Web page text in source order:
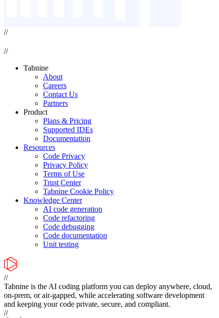
//
//
Tabnine
About
Careers
Contact Us
Partners
Product
Plans & Pricing
Supported IDEs
Documentation
Resources
Code Privacy
Privacy Policy
Terms of Use
Trust Center
Tabnine Cookie Policy
Knowledge Center
AI code generation
Code refactoring
Code debugging
Code documentation
Unit testing
//
Tabnine is the AI coding platform you can deploy anywhere, cloud,
on-prem, or air-gapped, while accelerating software development
and keeping your code private, secure, and compliant.
//